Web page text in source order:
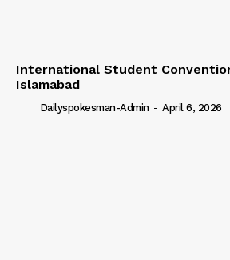
International Student
Islamabad
Dailyspokesman-Admin - April 6, 2026